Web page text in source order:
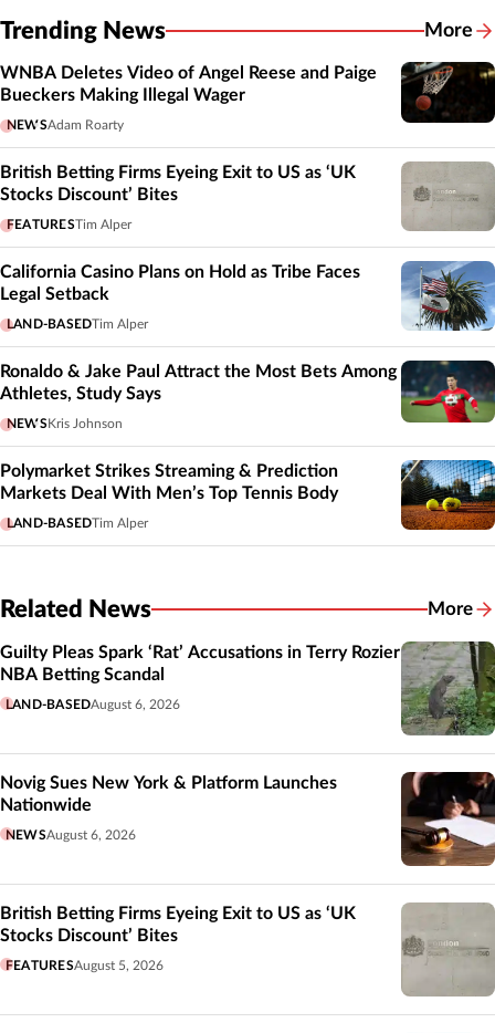
Trending News More
WNBA Deletes Video of Angel Reese and Paige
Bueckers Making Illegal Wager
NEWSAdam Roarty
British Betting Firms Eyeing Exit to US as ‘UK
Stocks Discount’ Bites
FEATURESTim Alper
California Casino Plans on Hold as Tribe Faces
Legal Setback
LAND-BASEDTim Alper
Ronaldo & Jake Paul Attract the Most Bets Among
Athletes, Study Says
NEWSKris Johnson
Polymarket Strikes Streaming & Prediction
Markets Deal With Men’s Top Tennis Body
LAND-BASEDTim Alper
Related News More
Guilty Pleas Spark ‘Rat’ Accusations in Terry Rozier
NBA Betting Scandal
LAND-BASEDAugust 6, 2026
Novig Sues New York & Platform Launches
Nationwide
NEWSAugust 6, 2026
British Betting Firms Eyeing Exit to US as ‘UK
Stocks Discount’ Bites
FEATURESAugust 5, 2026